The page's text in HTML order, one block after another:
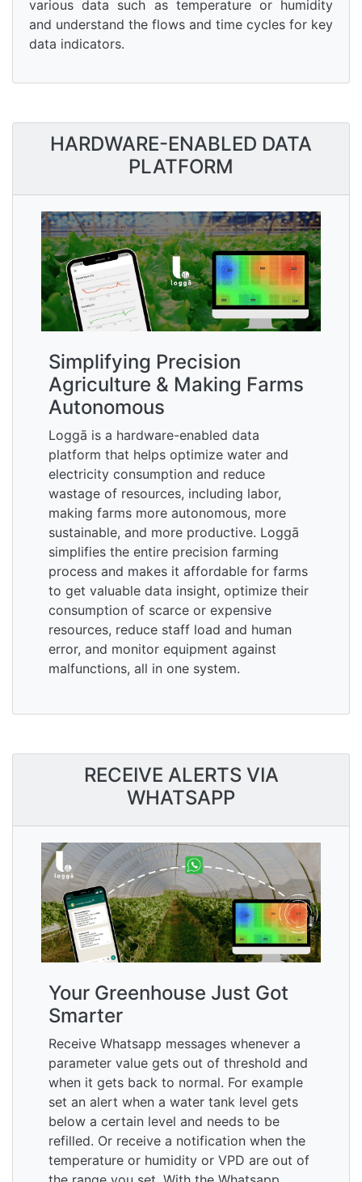
various data such as temperature or humidity
and understand the flows and time cycles for key
data indicators.
HARDWARE-ENABLED DATA
PLATFORM
Simplifying Precision
Agriculture & Making Farms
Autonomous
Loggā is a hardware-enabled data
platform that helps optimize water and
electricity consumption and reduce
wastage of resources, including labor,
making farms more autonomous, more
sustainable, and more productive. Loggā
simplifies the entire precision farming
process and makes it affordable for farms
to get valuable data insight, optimize their
consumption of scarce or expensive
resources, reduce staff load and human
error, and monitor equipment against
malfunctions, all in one system.
RECEIVE ALERTS VIA
WHATSAPP
Your Greenhouse Just Got
Smarter
Receive Whatsapp messages whenever a
parameter value gets out of threshold and
when it gets back to normal. For example
set an alert when a water tank level gets
below a certain level and needs to be
refilled. Or receive a notification when the
temperature or humidity or VPD are out of